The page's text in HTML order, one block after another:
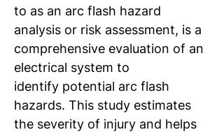
to as an arc flash hazard
analysis or risk assessment, is a
comprehensive evaluation of an
electrical system to
identify potential arc flash
hazards. This study estimates
the severity of injury and helps